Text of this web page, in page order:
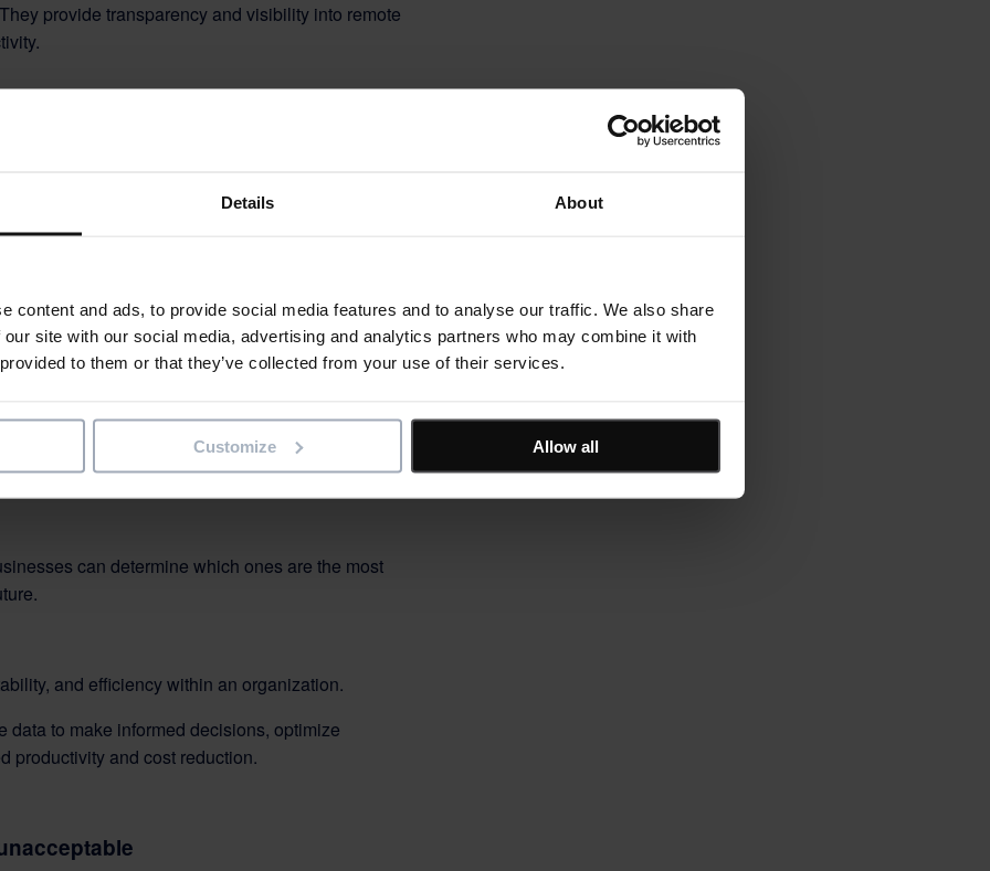
Details About
content and ads, to provide social media features and to analyse our traffic. We also share
site with our social media, advertising and analytics partners who may combine it with
to them or that they’ve collected from your use of their services.
Customize Allow all
provide transparency and visibility into remote
administrative work, allowing employees and
into billable and non-billable hours. This helps
over time. Identifying trends and patterns
plans.
can determine which ones are the most
and efficiency within an organization.
to make informed decisions, optimize
productivity and cost reduction.